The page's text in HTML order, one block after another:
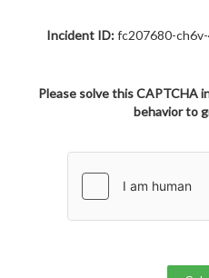
Incident ID:fc207680-
Please solve this CAPTCHA
behavior to